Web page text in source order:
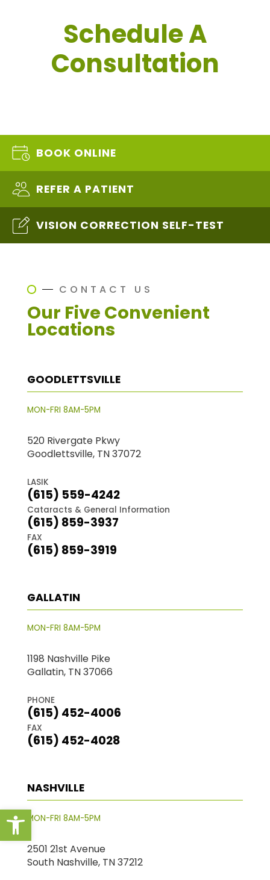
Open toolbar
Schedule A
Consultation
BOOK ONLINE
REFER A PATIENT
VISION CORRECTION SELF-TEST
CONTACT US
Our Five Convenient
Locations
GOODLETTSVILLE
MON-FRI 8AM-5PM
520 Rivergate Pkwy
Goodlettsville, TN 37072
LASIK
(615) 559-4242
Cataracts & General Information
(615) 859-3937
FAX
(615) 859-3919
GALLATIN
MON-FRI 8AM-5PM
1198 Nashville Pike
Gallatin, TN 37066
PHONE
(615) 452-4006
FAX
(615) 452-4028
NASHVILLE
MON-FRI 8AM-5PM
2501 21st Avenue
South Nashville, TN 37212